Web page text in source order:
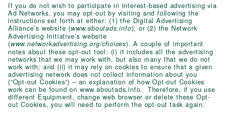
If you do not wish to participate in interest-based advertising via
Ad Networks, you may opt-out by visiting and following the
instructions set forth at either: (1) the Digital Advertising
Alliance’s website (www.aboutads.info); or (2) the Network
Advertising Initiative’s website
(www.networkadvertising.org/choices). A couple of important
notes about these opt-out tool: (i) it includes all the advertising
networks that we may work with, but also many that we do not
work with; and (ii) it may rely on cookies to ensure that a given
advertising network does not collect information about you
(“Opt-out Cookies”) – an explanation of how Opt-out Cookies
work can be found on www.aboutads.info. Therefore, if you use
different Equipment, change web browser or delete these Opt-
out Cookies, you will need to perform the opt-out task again.